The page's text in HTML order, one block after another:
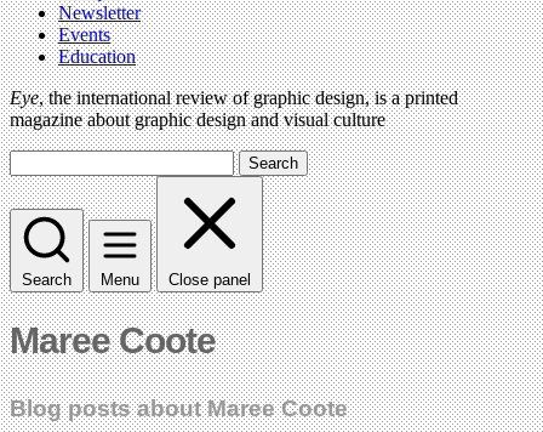
Newsletter
Events
Education
Eye, the international review of graphic design, is a printed
magazine about graphic design and visual culture
Search
Search Menu Close panel
Maree Coote
Blog posts about Maree Coote